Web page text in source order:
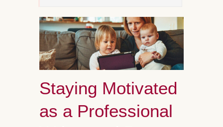
Staying Motivated
as a Professional